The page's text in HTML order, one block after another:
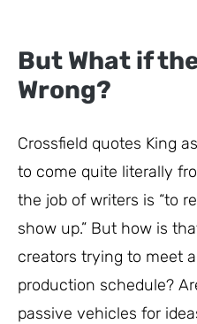
But What if
Wrong?
Crossfield quotes King
to come quite literally
the job of writers is “to
show up.” But how is
creators trying to meet
production schedule?
passive vehicles for